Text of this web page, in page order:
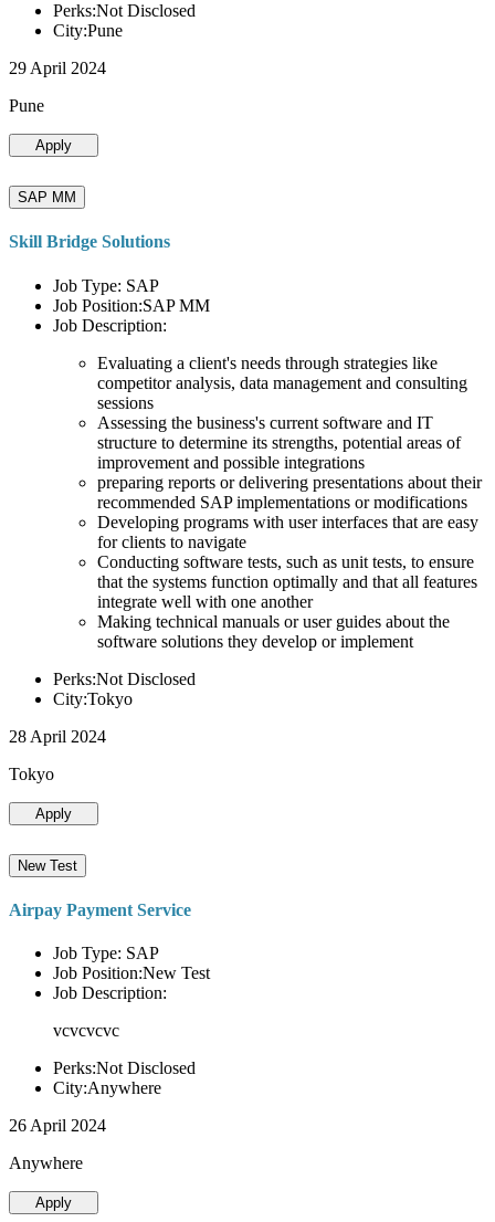
Perks:Not Disclosed
City:Pune
29 April 2024
Pune
Apply
SAP MM
Skill Bridge Solutions
Job Type: SAP
Job Position:SAP MM
Job Description:
Evaluating a client's needs through strategies like
competitor analysis, data management and consulting
sessions
Assessing the business's current software and IT
structure to determine its strengths, potential areas of
improvement and possible integrations
preparing reports or delivering presentations about their
recommended SAP implementations or modifications
Developing programs with user interfaces that are easy
for clients to navigate
Conducting software tests, such as unit tests, to ensure
that the systems function optimally and that all features
integrate well with one another
Making technical manuals or user guides about the
software solutions they develop or implement
Perks:Not Disclosed
City:Tokyo
28 April 2024
Tokyo
Apply
New Test
Airpay Payment Service
Job Type: SAP
Job Position:New Test
Job Description:
vcvcvcvc
Perks:Not Disclosed
City:Anywhere
26 April 2024
Anywhere
Apply